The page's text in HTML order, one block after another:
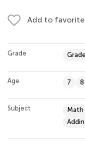
Add to
Grade
Age 7 8
Subject Math